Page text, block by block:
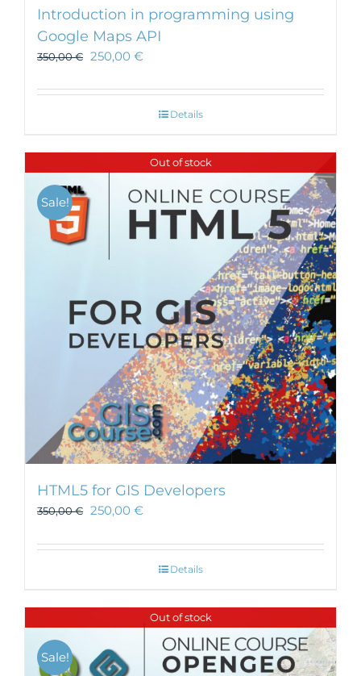
Introduction in programming using
Google Maps API
350,00€ 250,00 €
Details
Out of stock
Sale!
HTML5 for GIS Developers
350,00€ 250,00 €
Details
Out of stock
Sale!